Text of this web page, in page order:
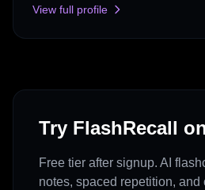
View full profile
Try FlashRecall
Free tier after signup. AI
notes, spaced repetition, and